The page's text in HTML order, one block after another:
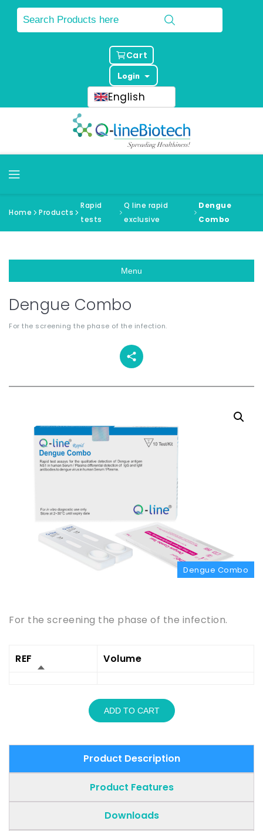
Cart
Login
English
Home Products
Rapid
tests
Q line rapid
exclusive
Dengue
Combo
Menu
Dengue Combo
For the screening the phase of the infection.
Dengue Combo
For the screening the phase of the infection.
REF Volume
ADD TO CART
Product Description
Product Features
Downloads